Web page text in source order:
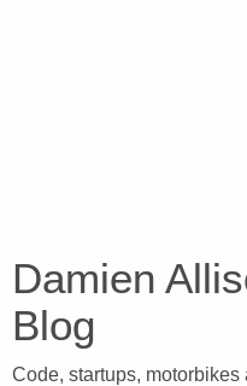
Damien
Blog
Code, startups, motorbikes